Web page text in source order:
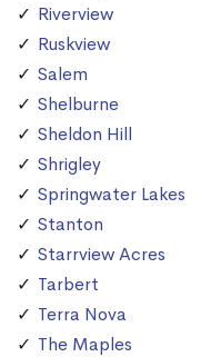
Riverview
Ruskview
Salem
Shelburne
Sheldon Hill
Shrigley
Springwater Lakes
Stanton
Starrview Acres
Tarbert
Terra Nova
The Maples